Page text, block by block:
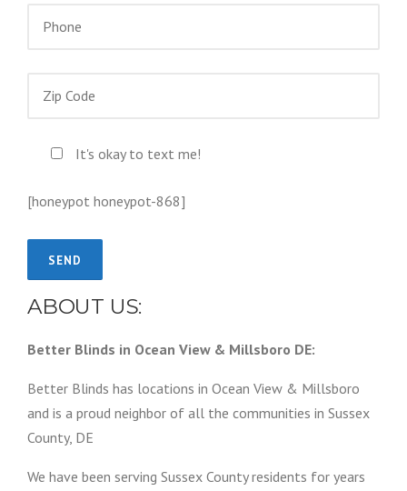
It's okay to text me!
[honeypot honeypot-868]
ABOUT US:
Better Blinds in Ocean View & Millsboro DE:
Better Blinds has locations in Ocean View & Millsboro
and is a proud neighbor of all the communities in Sussex
County, DE
We have been serving Sussex County residents for years